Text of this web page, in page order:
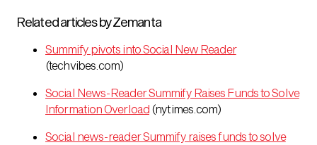
Related articles by Zemanta
Summify pivots into Social New Reader
(techvibes.com)
Social News-Reader Summify Raises Funds to Solve
Information Overload (nytimes.com)
Social news-reader Summify raises funds to solve